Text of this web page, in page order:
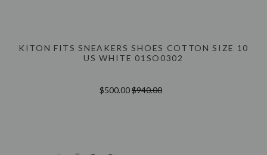
KITON FITS SNEAKERS SHOES COTTON SIZE 10
US WHITE 01SO0302
$500.00$940.00